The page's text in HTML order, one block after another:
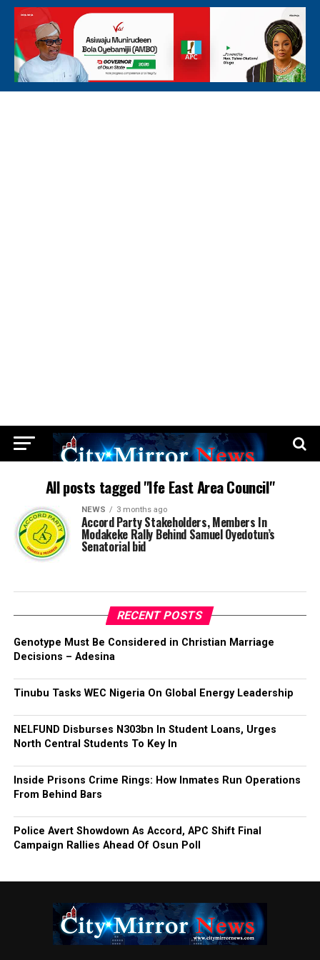
All posts tagged "Ife East Area Council"
NEWS 3 months ago
Accord Party Stakeholders, Members In
Modakeke Rally Behind Samuel Oyedotun’s
Senatorial bid
RECENT POSTS
Genotype Must Be Considered in Christian Marriage
Decisions – Adesina
Tinubu Tasks WEC Nigeria On Global Energy Leadership
NELFUND Disburses N303bn In Student Loans, Urges
North Central Students To Key In
Inside Prisons Crime Rings: How Inmates Run Operations
From Behind Bars
Police Avert Showdown As Accord, APC Shift Final
Campaign Rallies Ahead Of Osun Poll